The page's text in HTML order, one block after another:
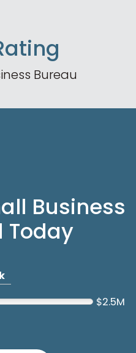
Bureau
Business
Today
$2.5M